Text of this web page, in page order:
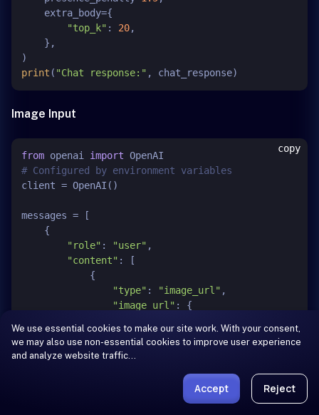
We use essential cookies to make our site work. With your consent,
we may also use non-essential cookies to improve user experience
and analyze website traffic…
Accept Reject
"top_k" : 20,
print ( "Chat response:"
Image Input
from openai import
# Configured by environment variables
client = OpenAI()
messages = [
"role" : "user" ,
"content" : [
"type" : "image_url" ,
"image_url" : {
res.oss-
accelerate.aliyuncs.com/Qwen3.5/demo/CI_Demo/mathv-
copy